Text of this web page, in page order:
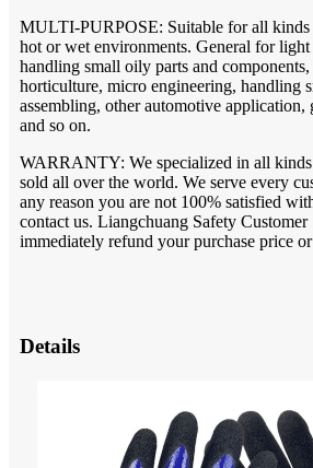
MULTI-PURPOSE: Suitable for all
hot or wet environments. General for
handling small oily parts and
horticulture, micro engineering, handling
assembling, other automotive
and so on.
WARRANTY: We specialized in all
sold all over the world. We serve every
any reason you are not 100% satisfied
contact us. Liangchuang Safety
immediately refund your purchase price
Details